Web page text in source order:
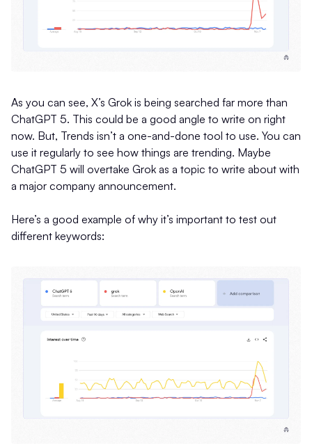
As you can see, X’s Grok is being searched far more than
ChatGPT 5. This could be a good angle to write on right
now. But, Trends isn’t a one-and-done tool to use. You can
use it regularly to see how things are trending. Maybe
ChatGPT 5 will overtake Grok as a topic to write about with
a major company announcement.
Here’s a good example of why it’s important to test out
different keywords: